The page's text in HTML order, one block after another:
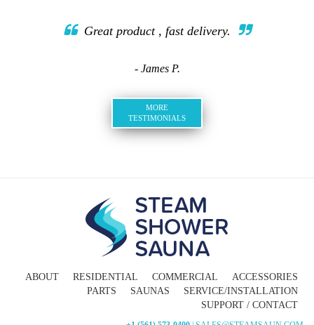
Great product , fast delivery.
- James P.
MORE
TESTIMONIALS
ABOUT RESIDENTIAL COMMERCIAL
ACCESSORIES
PARTS
SAUNAS
SERVICE/INSTALLATION
SUPPORT / CONTACT